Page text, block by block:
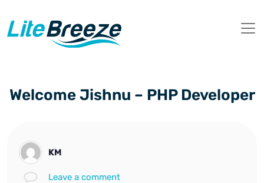
Welcome Jishnu – PHP Developer
KM
Leave a comment